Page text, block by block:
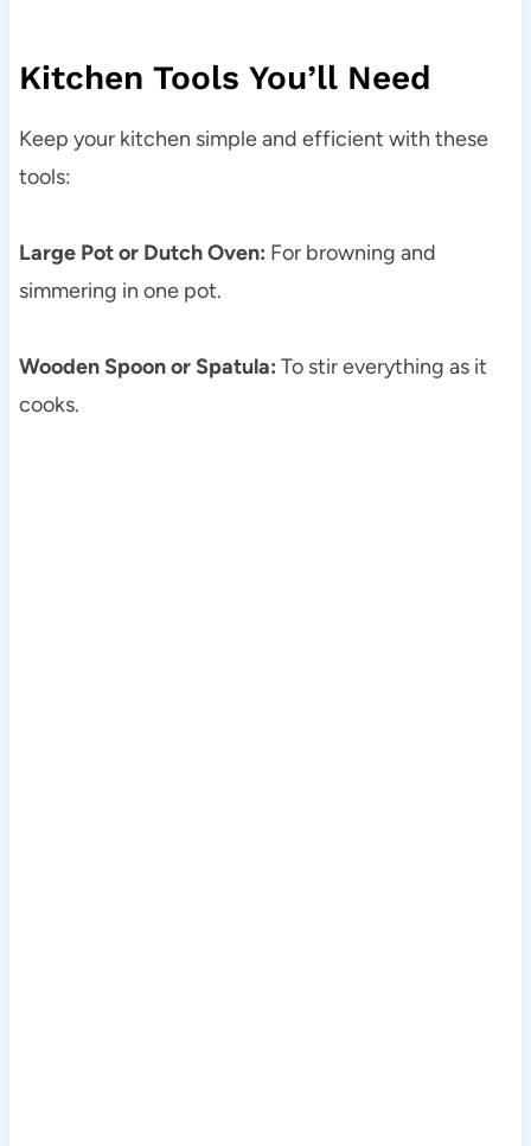
Kitchen Tools You’ll Need
Keep your kitchen simple and efficient with these
tools:
Large Pot or Dutch Oven: For browning and
simmering in one pot.
Wooden Spoon or Spatula: To stir everything as it
cooks.